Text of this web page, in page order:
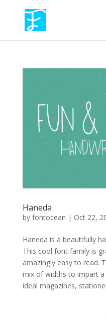
Haneda
by fontocean | Oct 22,
Haneda is a beautifully
This cool font family is
amazingly easy to read.
mix of widths to impart a
ideal magazines,